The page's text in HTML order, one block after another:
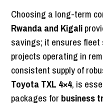
Choosing a long-term
Rwanda and Kigali
savings; it ensures
projects operating in
consistent supply of
Toyota TXL 4×4, is
packages for business